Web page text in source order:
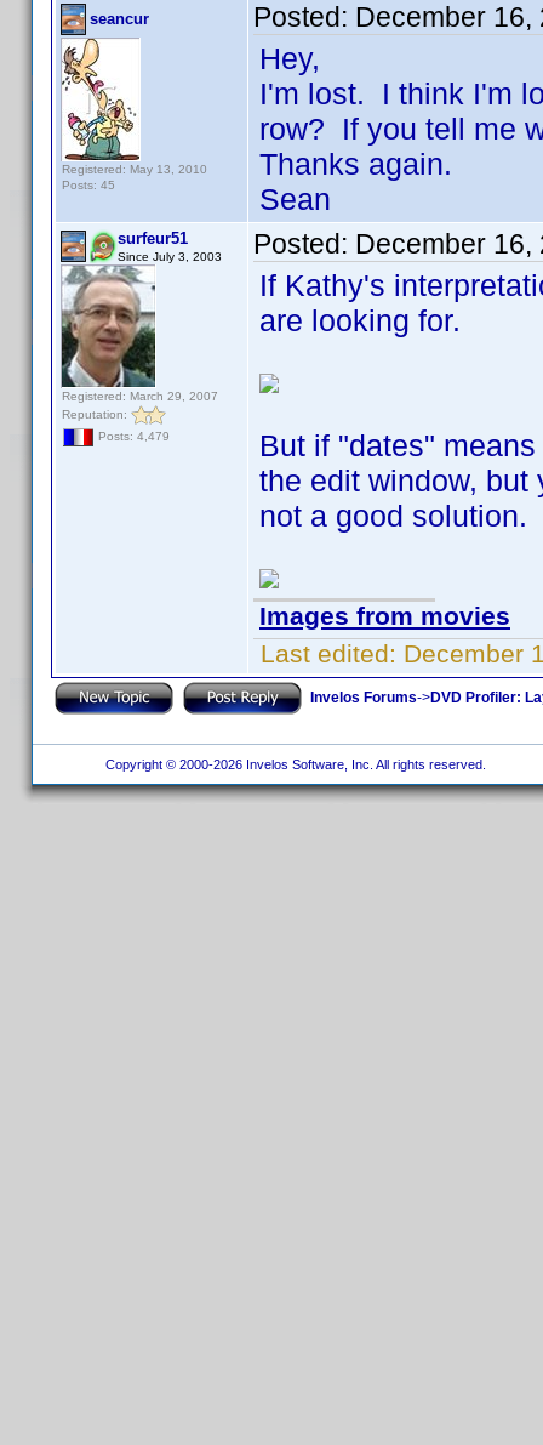
seancur
Registered: May 13, 2010
Posts: 45
Posted: December 16,
Hey,
I'm lost. I think I'm
row? If you tell me
Thanks again.
Sean
surfeur51
Since July 3, 2003
Registered: March 29, 2007
Reputation:
Posts: 4,479
Posted: December 16,
If Kathy's
are looking for.
But if "dates"
the edit window, but
not a good solution.
Images from movies
Last edited: December
Invelos Forums->DVD Profiler:
Copyright © 2000-2026 Invelos Software, Inc. All rights reserved.